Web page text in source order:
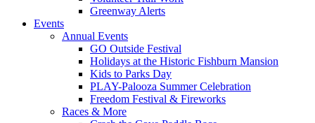
Greenway Alerts
Events
Annual Events
GO Outside Festival
Holidays at the Historic Fishburn Mansion
Kids to Parks Day
PLAY-Palooza Summer Celebration
Freedom Festival & Fireworks
Races & More